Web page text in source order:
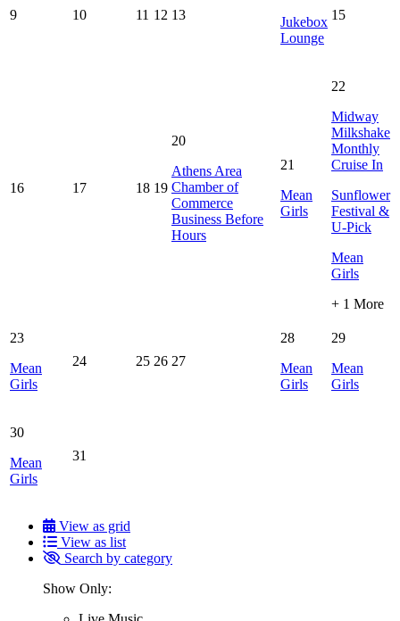
9 10 11 12 13
Jukebox
Lounge
15
16 17 18 19
20
Athens Area
Chamber of
Commerce
Business Before
Hours
21
Mean
Girls
22
Midway
Milkshake
Monthly
Cruise In
Sunflower
Festival &
U-Pick
Mean
Girls
+ 1 More
23
Mean
Girls
24 25 26 27
28
Mean
Girls
29
Mean
Girls
30
Mean
Girls
31
View as grid
View as list
Search by category
Show Only: